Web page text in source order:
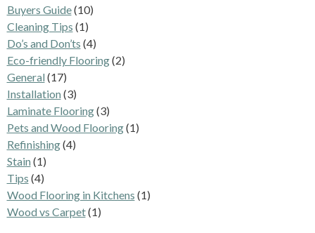
Buyers Guide(10)
Cleaning Tips (1)
Do’s and Don’ts (4)
Eco-friendly Flooring(2)
General (17)
Installation (3)
Laminate Flooring(3)
Pets and Wood Flooring(1)
Refinishing(4)
Stain (1)
Tips (4)
Wood Flooring in Kitchens (1)
Wood vs Carpet(1)